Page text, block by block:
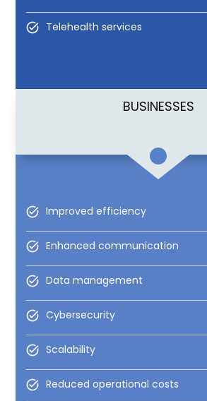
Telehealth services
BUSINESSES
Improved efficiency
Enhanced communication
Data management
Cybersecurity
Scalability
Reduced operational costs